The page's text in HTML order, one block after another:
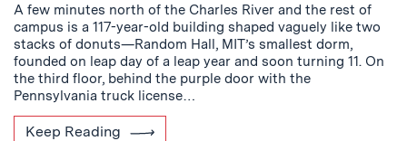
A few minutes north of the Charles River and the rest of
campus is a 117-year-old building shaped vaguely like two
stacks of donuts—Random Hall, MIT’s smallest dorm,
founded on leap day of a leap year and soon turning 11. On
the third floor, behind the purple door with the
Pennsylvania truck license…
Keep Reading